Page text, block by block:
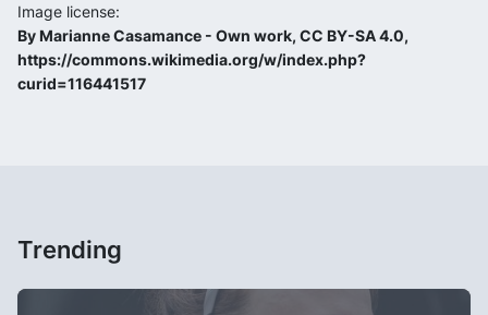
Image license:
By Marianne Casamance - Own work, CC BY-SA 4.0,
https://commons.wikimedia.org/w/index.php?
curid=116441517
Trending